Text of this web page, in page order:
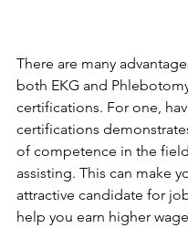
There are many
both EKG and
certifications. For one,
certifications
of competence in the
assisting. This can make
attractive candidate for
help you earn higher